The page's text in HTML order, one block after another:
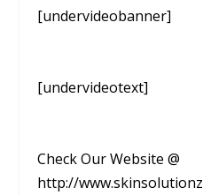
[undervideobanner]
[undervideotext]
Check Our Website @
http://